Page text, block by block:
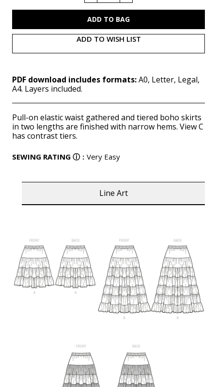
of of
ADD TO WISH LIST
PDF download includes formats:A0, Letter, Legal,
A4. Layers included.
Pull-on elastic waist gathered and tiered boho skirts
in two lengths are finished with narrow hems. View C
has contrast tiers.
SEWING RATING ⓘ : Very Easy
Line Art